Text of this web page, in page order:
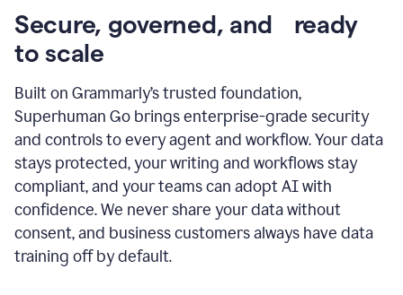
Secure, governed, and ready
to scale
Built on Grammarly’s trusted foundation,
Superhuman Go brings enterprise-grade security
and controls to every agent and workflow. Your data
stays protected, your writing and workflows stay
compliant, and your teams can adopt AI with
confidence. We never share your data without
consent, and business customers always have data
training off by default.